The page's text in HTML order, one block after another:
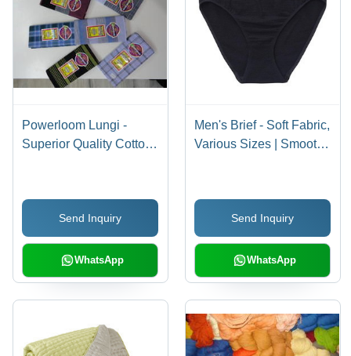
Powerloom Lungi -
Superior Quality Cotton
Fine Finish and
Excellent Stitching
Send Inquiry
WhatsApp
Men's Brief - Soft Fabric,
Various Sizes | Smooth
Send Inquiry
WhatsApp